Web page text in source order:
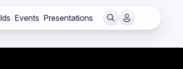
Events Presentations